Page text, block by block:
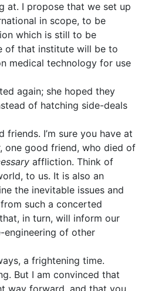
at. I propose that we set up
in scope, to be
which is still to be
of that institute will be to
medical technology for use
again; she hoped they
of hatching side-deals
friends. I’m sure you have at
one good friend, who died of
affliction. Think of
to us. It is also an
the inevitable issues and
such a concerted
in turn, will inform our
engineering of other
a frightening time.
But I am convinced that
way forward, and that you